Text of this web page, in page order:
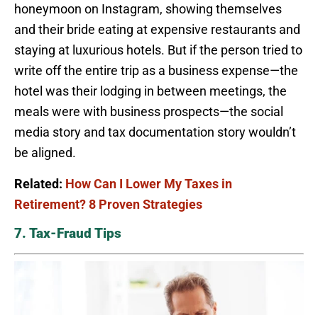
honeymoon on Instagram, showing themselves
and their bride eating at expensive restaurants and
staying at luxurious hotels. But if the person tried to
write off the entire trip as a business expense—the
hotel was their lodging in between meetings, the
meals were with business prospects—the social
media story and tax documentation story wouldn’t
be aligned.
Related: How Can I Lower My Taxes in
Retirement? 8 Proven Strategies
7. Tax-Fraud Tips